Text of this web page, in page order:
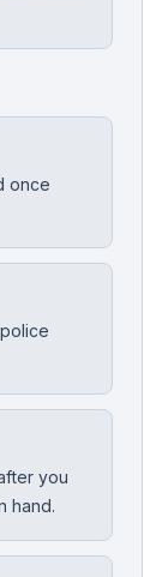
once
you
hand.